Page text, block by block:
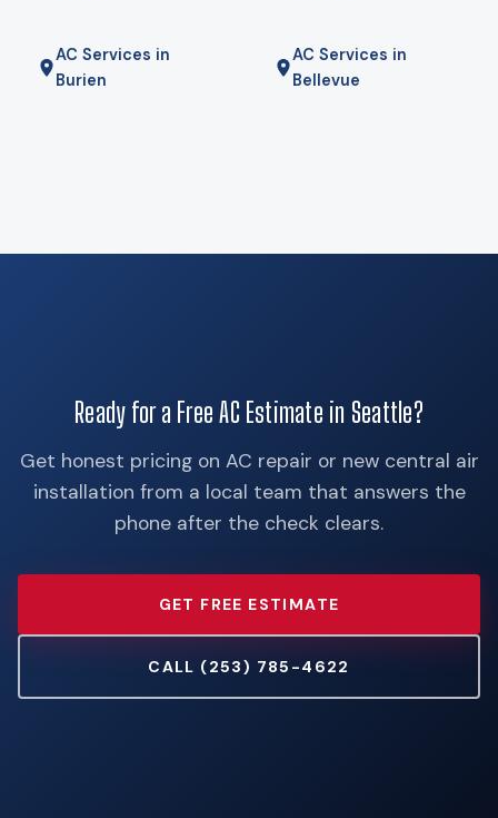
AC Services in
Burien
AC Services in
Bellevue
Ready for a Free AC Estimate in Seattle?
Get honest pricing on AC repair or new central air
installation from a local team that answers the
phone after the check clears.
GET FREE ESTIMATE
CALL (253) 785-4622